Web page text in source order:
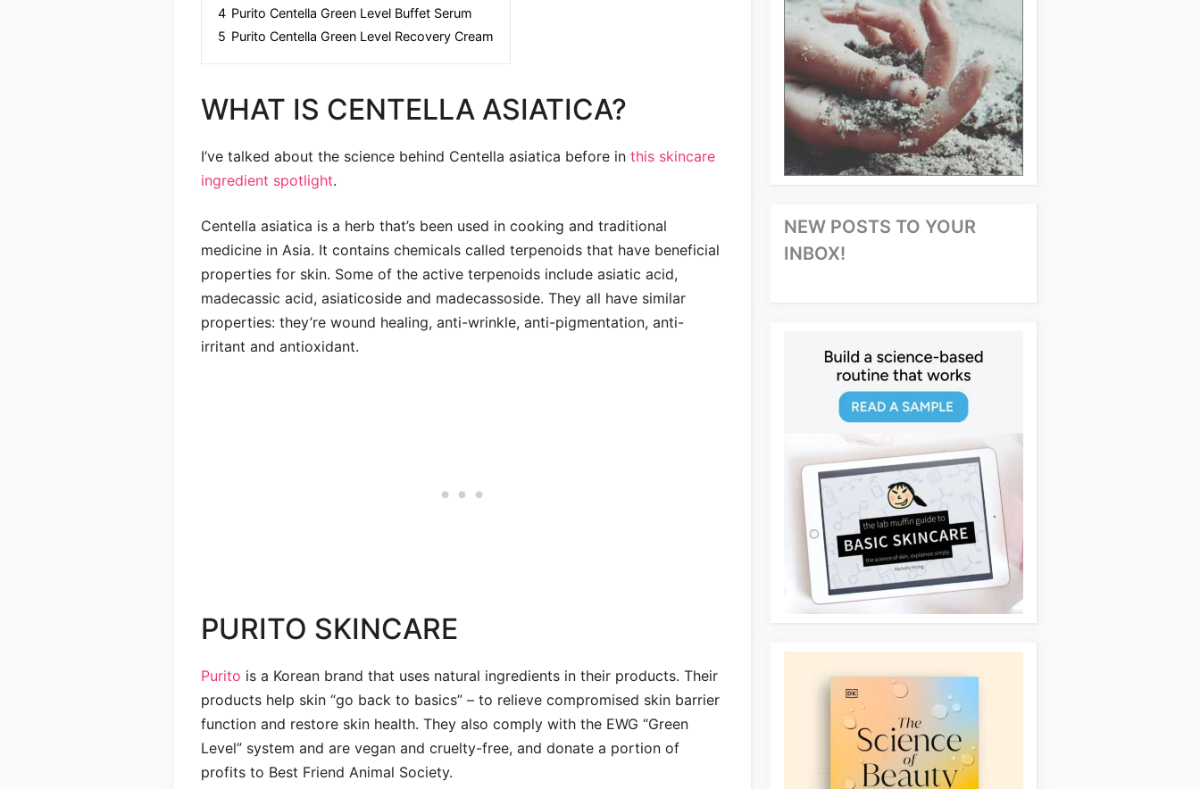
4 Purito Centella Green Level Buffet Serum
5 Purito Centella Green Level Recovery Cream
WHAT IS CENTELLA ASIATICA?
I’ve talked about the science behind Centella asiatica before in this skincare
ingredient spotlight.
Centella asiatica is a herb that’s been used in cooking and traditional
medicine in Asia. It contains chemicals called terpenoids that have beneficial
properties for skin. Some of the active terpenoids include asiatic acid,
madecassic acid, asiaticoside and madecassoside. They all have similar
properties: they’re wound healing, anti-wrinkle, anti-pigmentation, anti-
irritant and antioxidant.
PURITO SKINCARE
Purito is a Korean brand that uses natural ingredients in their products. Their
products help skin “go back to basics” – to relieve compromised skin barrier
function and restore skin health. They also comply with the EWG “Green
Level” system and are vegan and cruelty-free, and donate a portion of
profits to Best Friend Animal Society.
NEW POSTS TO YOUR
INBOX!